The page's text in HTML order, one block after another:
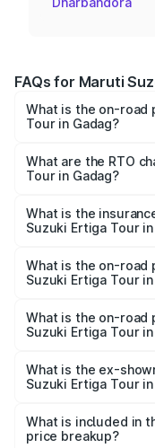
FAQs for Maruti
What is the on-road
Tour in Gadag?
from ₹9.68 Lakhs
across cities based
What are the RTO
Tour in Gadag?
Suzuki Ertiga Tour in
What is the
Suzuki Ertiga Tour
Suzuki Ertiga Tour in
What is the on-road
Suzuki Ertiga Tour
lakhs Lakh in Gadag.
What is the on-road
Suzuki Ertiga Tour
lakhs Lakh in Gadag.
What is the ex-
Suzuki Ertiga Tour
Suzuki Ertiga Tour in
What is included in
price breakup?